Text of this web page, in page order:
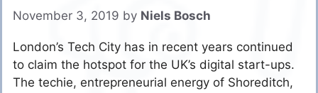
November 3, 2019 by Niels Bosch
London’s Tech City has in recent years continued
to claim the hotspot for the UK’s digital start-ups.
The techie, entrepreneurial energy of Shoreditch,